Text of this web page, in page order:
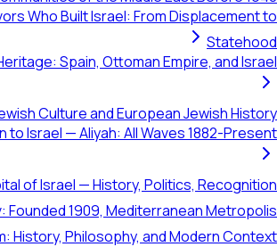
Holocaust Survivors Who Built Israel:
Sephardic Jewish Heritage: Spain,
Ashkenazi Jewish Culture and
Jewish Immigration to Israel — Aliyah: All
Jerusalem: Capital of Israel — History,
Tel Aviv: Founded 1909,
Zionism: History, Philosophy,